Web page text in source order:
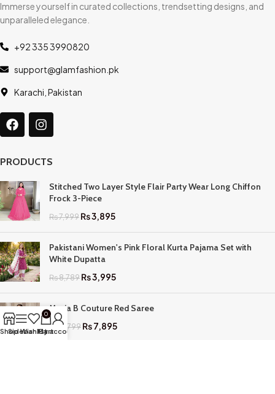
Immerse yourself in curated collections, trendsetting designs, and
unparalleled elegance.
+92 335 3990820
support@glamfashion.pk
Karachi, Pakistan
PRODUCTS
Stitched Two Layer Style Flair Party Wear Long Chiffon
Frock 3-Piece
₨7,999₨3,895
Pakistani Women's Pink Floral Kurta Pajama Set with
White Dupatta
₨8,789₨3,995
Maria B Couture Red Saree
₨ 17,799₨7,895
ShopSidebar
Wishlist
0
Cart
My account